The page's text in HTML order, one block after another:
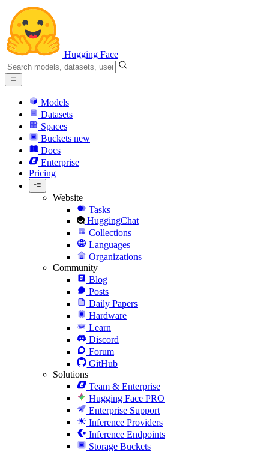
Hugging Face
Models
Datasets
Spaces
Buckets new
Docs
Enterprise
Pricing
Website
Tasks
HuggingChat
Collections
Languages
Organizations
Community
Blog
Posts
Daily Papers
Hardware
Learn
Discord
Forum
GitHub
Solutions
Team & Enterprise
Hugging Face PRO
Enterprise Support
Inference Providers
Inference Endpoints
Storage Buckets